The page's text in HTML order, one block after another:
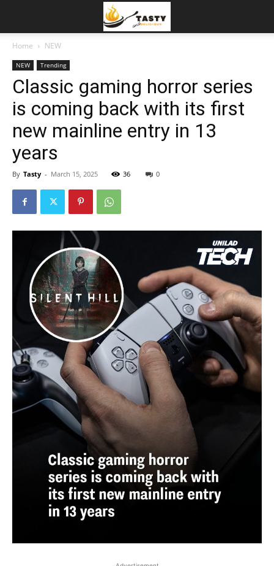
Home NEW
NEW Trending
Classic gaming horror series
is coming back with its first
new mainline entry in 13
years
By Tasty - March 15, 2025 36 0